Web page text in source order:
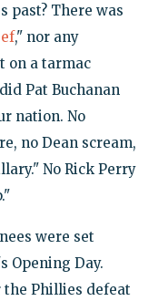
past? There was
," nor any
on a tarmac
Pat Buchanan
nation. No
no Dean scream,
No Rick Perry
were set
Opening Day.
Phillies defeat